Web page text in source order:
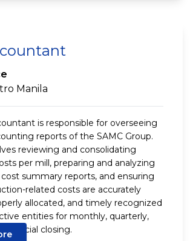
Manila
is responsible for overseeing
reports of the SAMC Group.
reviewing and consolidating
per mill, preparing and analyzing
summary reports, and ensuring
related costs are accurately
allocated, and timely recognized
entities for monthly, quarterly,
financial closing.